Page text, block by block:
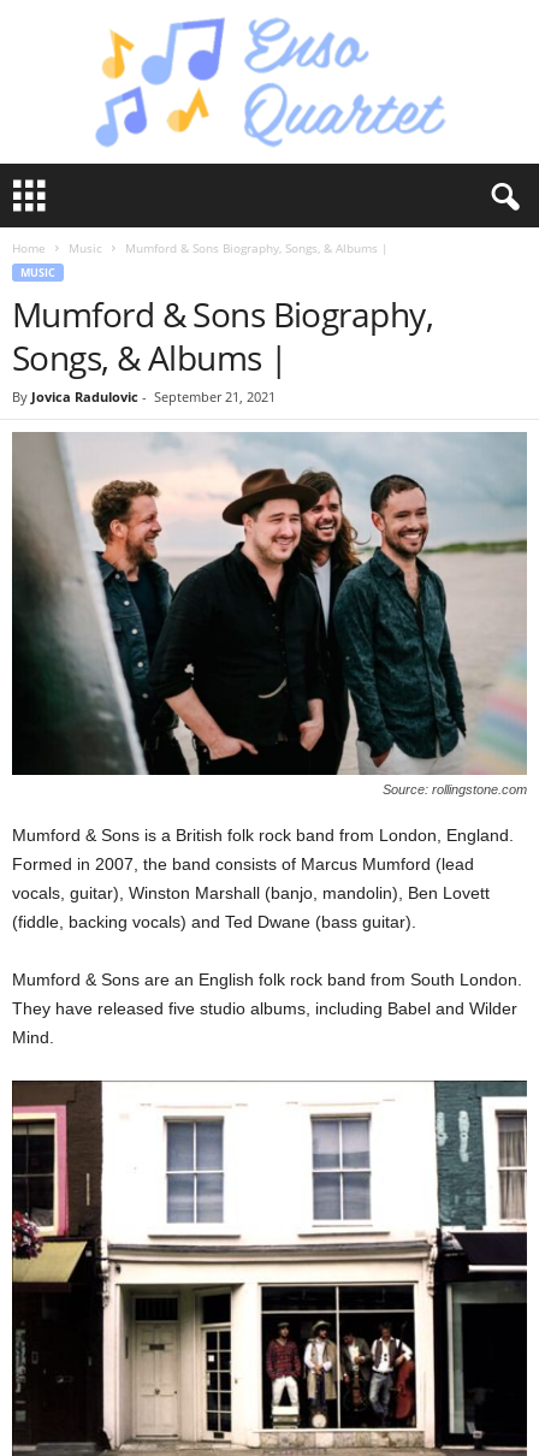
s
Home Music Mumford & Sons Biography, Songs, & Albums |
MUSIC
Mumford & Sons Biography,
Songs, & Albums |
By Jovica Radulovic - September 21, 2021
Source: rollingstone.com
Mumford & Sons is a British folk rock band from London, England.
Formed in 2007, the band consists of Marcus Mumford (lead
vocals, guitar), Winston Marshall (banjo, mandolin), Ben Lovett
(fiddle, backing vocals) and Ted Dwane (bass guitar).
Mumford & Sons are an English folk rock band from South London.
They have released five studio albums, including Babel and Wilder
Mind.